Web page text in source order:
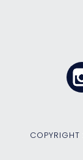
COPYRIGHT